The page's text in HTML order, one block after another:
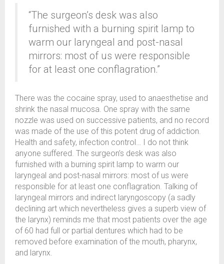
“The surgeon’s desk was also
furnished with a burning spirit lamp to
warm our laryngeal and post-nasal
mirrors: most of us were responsible
for at least one conflagration.”
There was the cocaine spray, used to anaesthetise and
shrink the nasal mucosa. One spray with the same
nozzle was used on successive patients, and no record
was made of the use of this potent drug of addiction.
Health and safety, infection control… I do not think
anyone suffered. The surgeon’s desk was also
furnished with a burning spirit lamp to warm our
laryngeal and post-nasal mirrors: most of us were
responsible for at least one conflagration. Talking of
laryngeal mirrors and indirect laryngoscopy (a sadly
declining art which nevertheless gives a superb view of
the larynx) reminds me that most patients over the age
of 60 had full or partial dentures which had to be
removed before examination of the mouth, pharynx,
and larynx.